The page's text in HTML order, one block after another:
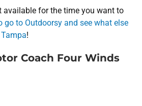
available for the time you want to
go to Outdoorsy and see what else
!
Coach Four Winds